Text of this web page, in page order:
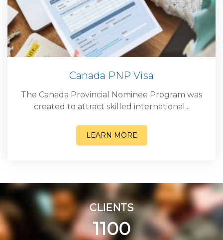
Canada PNP Visa
The Canada Provincial Nominee Program was
created to attract skilled international...
LEARN MORE
CLIENTS
1100